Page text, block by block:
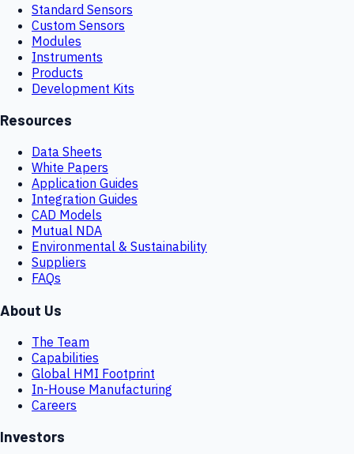
Standard Sensors
Custom Sensors
Modules
Instruments
Products
Development Kits
Resources
Data Sheets
White Papers
Application Guides
Integration Guides
CAD Models
Mutual NDA
Environmental & Sustainability
Suppliers
FAQs
About Us
The Team
Capabilities
Global HMI Footprint
In-House Manufacturing
Careers
Investors